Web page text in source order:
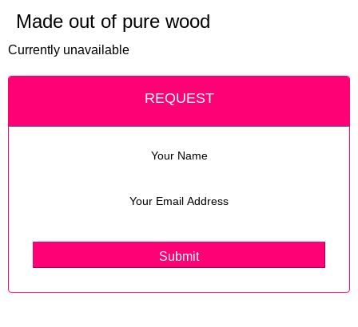
Made out of pure wood
Currently unavailable
REQUEST